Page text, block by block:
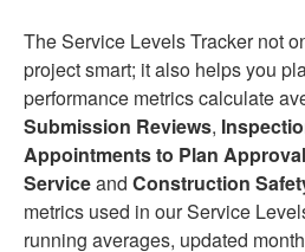
The Service Levels Tracker not
project smart; it also helps you
performance metrics calculate
Submission Reviews,
Appointments to Plan Approval
Serviceand Construction
metrics used in our Service
running averages, updated